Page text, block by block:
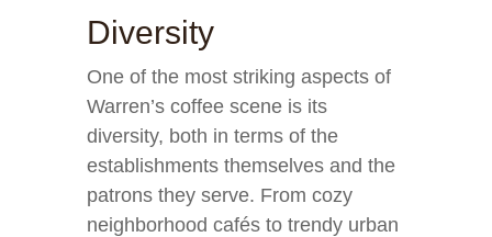
Diversity
One of the most striking aspects of
Warren’s coffee scene is its
diversity, both in terms of the
establishments themselves and the
patrons they serve. From cozy
neighborhood cafés to trendy urban